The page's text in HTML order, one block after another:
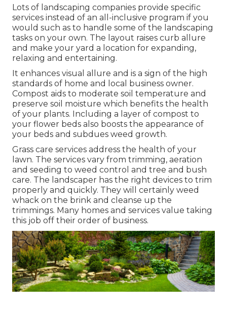
Lots of landscaping companies provide specific
services instead of an all-inclusive program if you
would such as to handle some of the landscaping
tasks on your own. The layout raises curb allure
and make your yard a location for expanding,
relaxing and entertaining.
It enhances visual allure and is a sign of the high
standards of home and local business owner.
Compost aids to moderate soil temperature and
preserve soil moisture which benefits the health
of your plants. Including a layer of compost to
your flower beds also boosts the appearance of
your beds and subdues weed growth.
Grass care services address the health of your
lawn. The services vary from trimming, aeration
and seeding to weed control and tree and bush
care. The landscaper has the right devices to trim
properly and quickly. They will certainly weed
whack on the brink and cleanse up the
trimmings. Many homes and services value taking
this job off their order of business.